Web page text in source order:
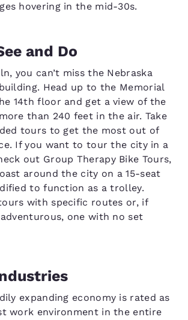
hovering in the mid-30s.
and Do
you can’t miss the Nebraska
Head up to the Memorial
14th floor and get a view of the
than 240 feet in the air. Take
tours to get the most out of
If you want to tour the city in a
out Group Therapy Bike Tours,
around the city on a 15-seat
to function as a trolley.
with specific routes or, if
one with no set
expanding economy is rated as
work environment in the entire